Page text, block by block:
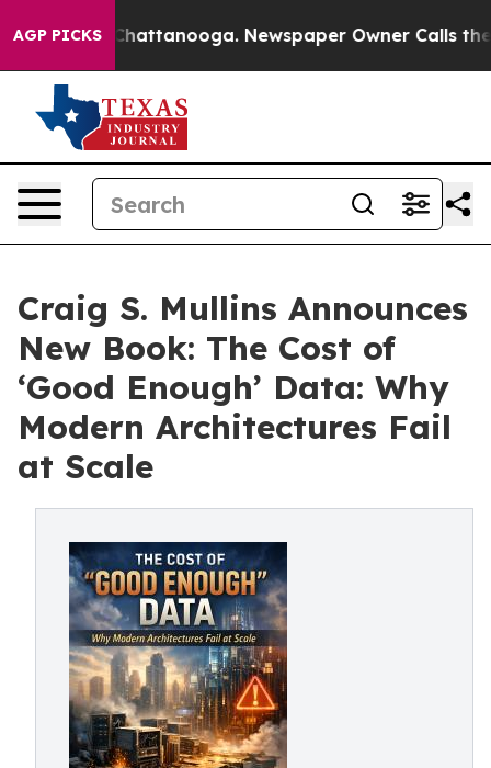
AGP PICKS
in Chattanooga. Newspaper Owner Calls the
Craig S. Mullins Announces
New Book: The Cost of
‘Good Enough’ Data: Why
Modern Architectures Fail
at Scale